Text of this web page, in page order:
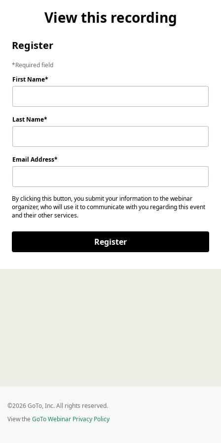
View this recording
Register
Required field
First Name
Last Name
Email Address
By clicking this button, you submit your information to the webinar
organizer, who will use it to communicate with you regarding this event
and their other services.
Register
©2026 GoTo, Inc. All rights reserved.
View the GoTo Webinar Privacy Policy